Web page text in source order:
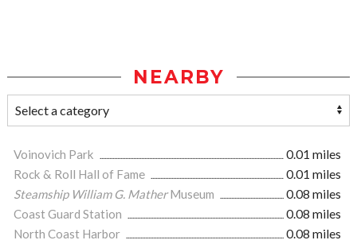
NEARBY
Voinovich Park
0.01 miles
Rock & Roll Hall of Fame
0.01 miles
Steamship William G. MatherMuseum
0.08 miles
Coast Guard Station
0.08 miles
North Coast Harbor
0.08 miles